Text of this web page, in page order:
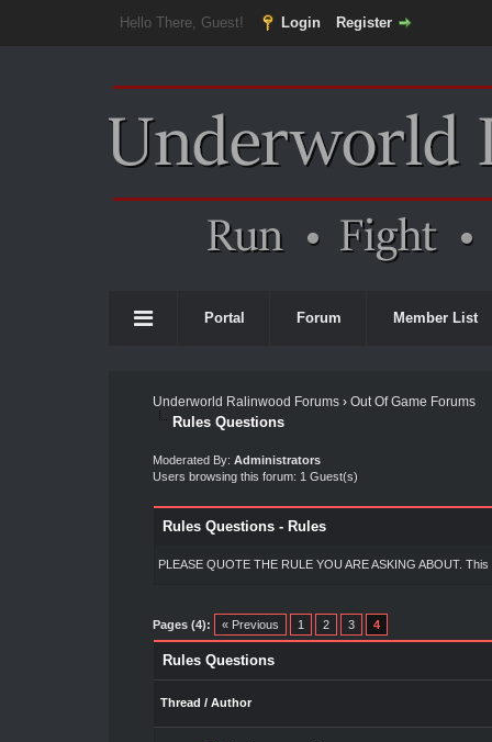
Hello There, Guest! Login Register
Portal Forum Member List
Underworld Ralinwood Forums› Out Of Game Forums
Rules Questions
Moderated By: Administrators
Users browsing this forum: 1 Guest(s)
Rules Questions - Rules
PLEASE QUOTE THE RULE YOU ARE ASKING ABOUT.
Pages (4): « Previous 1 2 3 4
Rules Questions
Thread / Author